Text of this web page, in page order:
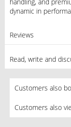
dynamic in
Reviews
Read, write and
Customers also
Customers also